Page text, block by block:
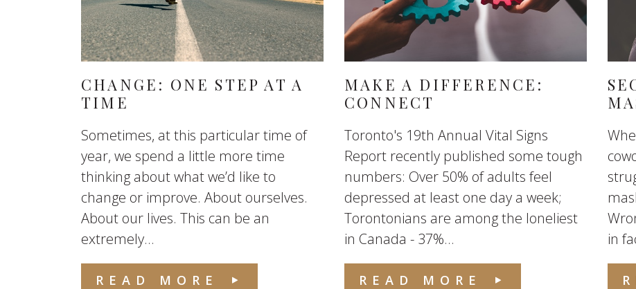
CHANGE: ONE STEP AT A
TIME
Sometimes, at this particular time of
year, we spend a little more time
thinking about what we’d like to
change or improve. About ourselves.
About our lives. This can be an
extremely...
READ MORE
MAKE A DIFFERENCE:
CONNECT
Toronto's 19th Annual Vital Signs
Report recently published some tough
numbers: Over 50% of adults feel
depressed at least one day a week;
Torontonians are among the loneliest
in Canada - 37%...
READ MORE
in